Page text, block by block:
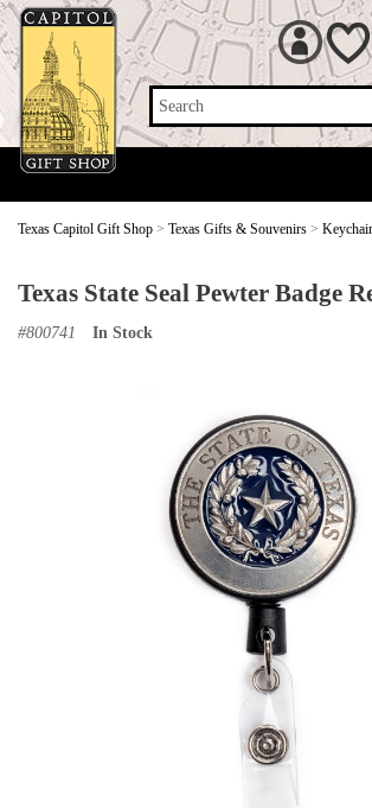
Search
Texas Capitol Gift Shop > Texas Gifts & Souvenirs >
Texas State Seal Pewter Badge
#800741 In Stock